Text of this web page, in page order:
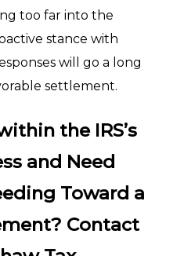
too far into the
stance with
will go a long
settlement.
the IRS’s
and Need
Toward a
Contact